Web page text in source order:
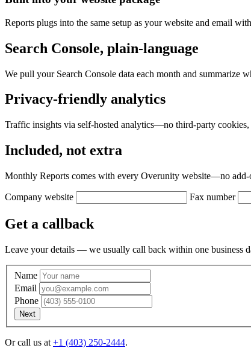
Reports plugs into the same setup as your website and email
Search Console, plain-language
We pull your Search Console data each month and
Privacy-friendly analytics
Traffic insights via self-hosted analytics—no third-party
Included, not extra
Monthly Reports comes with every Overunity website—no add-
Company website Fax number
Get a callback
Leave your details — we usually call back within one business
Name
Email
Phone
Next
Or call us at +1 (403) 250-2444.